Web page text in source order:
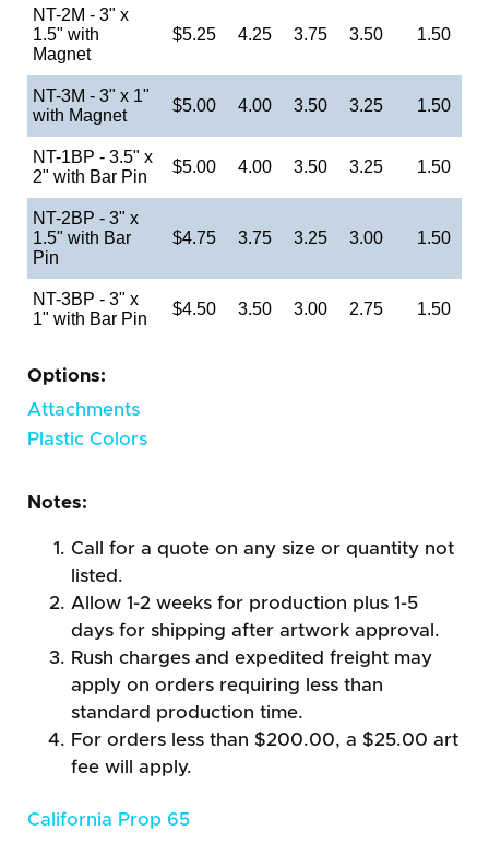
NT-2M - 3" x
1.5" with
Magnet
$5.25 4.25 3.75 3.50 1.50
NT-3M - 3" x 1"
with Magnet
$5.00 4.00 3.50 3.25 1.50
NT-1BP - 3.5" x
2" with Bar Pin
$5.00 4.00 3.50 3.25 1.50
NT-2BP - 3" x
1.5" with Bar
Pin
$4.75 3.75 3.25 3.00 1.50
NT-3BP - 3" x
1" with Bar Pin
$4.50 3.50 3.00 2.75 1.50
Options:
Attachments
Plastic Colors
Notes:
Call for a quote on any size or quantity not
listed.
Allow 1-2 weeks for production plus 1-5
days for shipping after artwork approval.
Rush charges and expedited freight may
apply on orders requiring less than
standard production time.
For orders less than $200.00, a $25.00 art
fee will apply.
California Prop 65